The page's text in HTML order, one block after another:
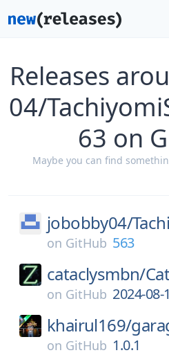
Releases
04/
63 on
Maybe you can find
jobobby04/
on GitHub 563
cataclysmbn/
on GitHub 2024-08-
khairul169/
on GitHub 1.0.1